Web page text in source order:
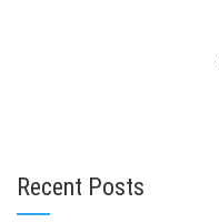
Recent Posts